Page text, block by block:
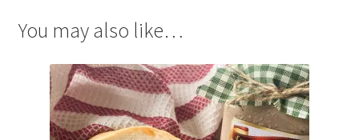
You may also like…